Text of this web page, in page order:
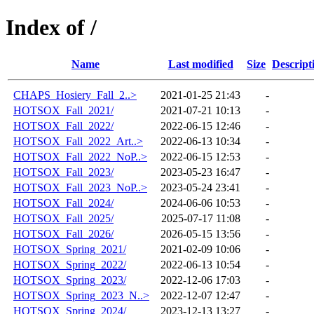
Index of /
Name Last modified Size
CHAPS_Hosiery_Fall_2..> 2021-01-25 21:43
-
HOTSOX_Fall_2021/
2021-07-21 10:13
-
HOTSOX_Fall_2022/
2022-06-15 12:46
-
HOTSOX_Fall_2022_Art..>
2022-06-13 10:34
-
HOTSOX_Fall_2022_NoP..>
2022-06-15 12:53
-
HOTSOX_Fall_2023/
2023-05-23 16:47
-
HOTSOX_Fall_2023_NoP..>
2023-05-24 23:41
-
HOTSOX_Fall_2024/
2024-06-06 10:53
-
HOTSOX_Fall_2025/
2025-07-17 11:08
-
HOTSOX_Fall_2026/
2026-05-15 13:56
-
HOTSOX_Spring_2021/
2021-02-09 10:06
-
HOTSOX_Spring_2022/
2022-06-13 10:54
-
HOTSOX_Spring_2023/
2022-12-06 17:03
-
HOTSOX_Spring_2023_N..>
2022-12-07 12:47
-
HOTSOX_Spring_2024/
2023-12-13 13:27 -